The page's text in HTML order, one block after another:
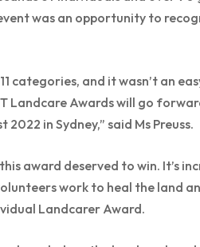
was an opportunity to
categories, and it wasn’t an
Landcare Awards will go
in Sydney,” said Ms Preuss.
award deserved to win. It’s
work to heal the land
Landcarer Award.